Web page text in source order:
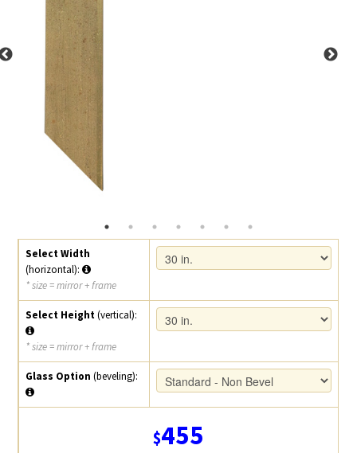
Select Width
(horizontal):
* size = mirror + frame
Select Height(vertical):
* size = mirror + frame
Glass Option (beveling):
$455